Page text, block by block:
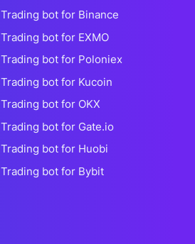
Trading bot for Binance
Trading bot for EXMO
Trading bot for Poloniex
Trading bot for Kucoin
Trading bot for OKX
Trading bot for Gate.io
Trading bot for Huobi
Trading bot for Bybit